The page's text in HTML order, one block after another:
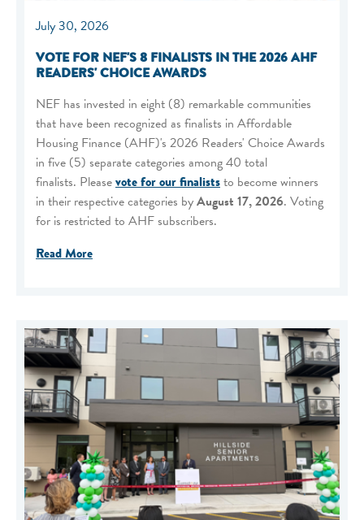
July 30, 2026
VOTE FOR NEF'S 8 FINALISTS IN THE 2026 AHF
READERS' CHOICE AWARDS
NEF has invested in eight (8) remarkable communities
that have been recognized as finalists in Affordable
Housing Finance (AHF)'s 2026 Readers' Choice Awards
in five (5) separate categories among 40 total
finalists. Pleasevote for our finaliststo become winners
in their respective categories byAugust 17, 2026. Voting
for is restricted to AHF subscribers.
Read More